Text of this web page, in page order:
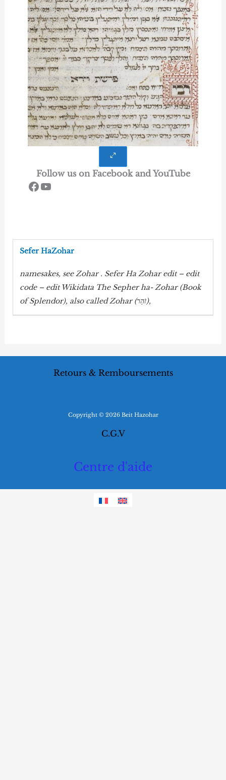
Follow us on Facebook and YouTube
Notre Page Face Book
Notre Chaine You tube
Sefer HaZohar
namesakes, seeZohar. Sefer HaZoharedit – edit
code – edit Wikidata The Sepher ha-Zohar(Book
of Splendor), also calledZohar (זֹהַר),
Retours & Remboursements
Copyright © 2026 Beit Hazohar
C.G.V
Centre d'aide